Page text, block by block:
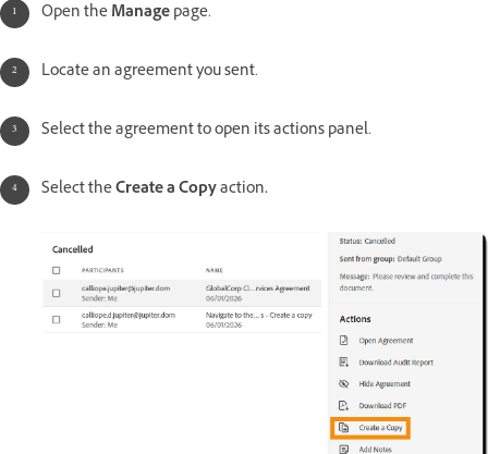
Open theManagepage.
Locate an agreement you sent.
Select the agreement to open its actions panel.
Select theCreate a Copyaction.